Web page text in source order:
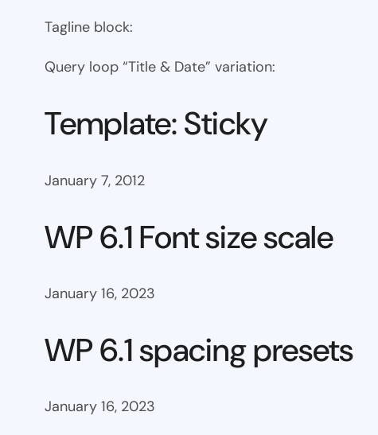
Tagline block:
Query loop “Title & Date” variation:
Template: Sticky
January 7, 2012
WP 6.1 Font size scale
January 16, 2023
WP 6.1 spacing presets
January 16, 2023